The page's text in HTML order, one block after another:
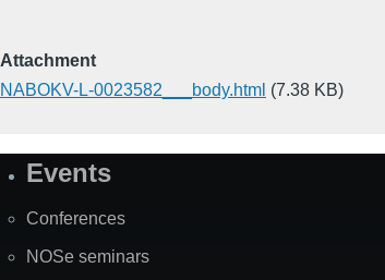
Attachment
NABOKV-L-0023582___body.html (7.38 KB)
SiteEvents
Conferences
NOSe seminars